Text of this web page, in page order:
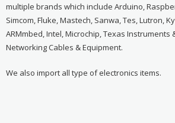
multiple brands which include Arduino,
Simcom, Fluke, Mastech, Sanwa, Tes, Lutron,
ARMmbed, Intel, Microchip, Texas Instruments
Networking Cables & Equipment.
We also import all type of electronics items.